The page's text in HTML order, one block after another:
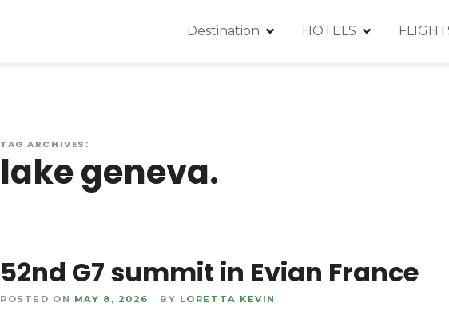
Destination HOTELS
TAG ARCHIVES:
lake geneva.
52nd G7 summit in Evian France
POSTED ON MAY 8, 2026 BY LORETTA KEVIN